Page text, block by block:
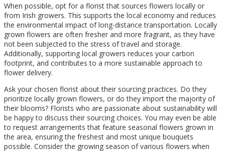
When possible, opt for a florist that sources flowers locally or
from Irish growers. This supports the local economy and reduces
the environmental impact of long-distance transportation. Locally
grown flowers are often fresher and more fragrant, as they have
not been subjected to the stress of travel and storage.
Additionally, supporting local growers reduces your carbon
footprint, and contributes to a more sustainable approach to
flower delivery.
Ask your chosen florist about their sourcing practices. Do they
prioritize locally grown flowers, or do they import the majority of
their blooms? Florists who are passionate about sustainability will
be happy to discuss their sourcing choices. You may even be able
to request arrangements that feature seasonal flowers grown in
the area, ensuring the freshest and most unique bouquets
possible. Consider the growing season of various flowers when